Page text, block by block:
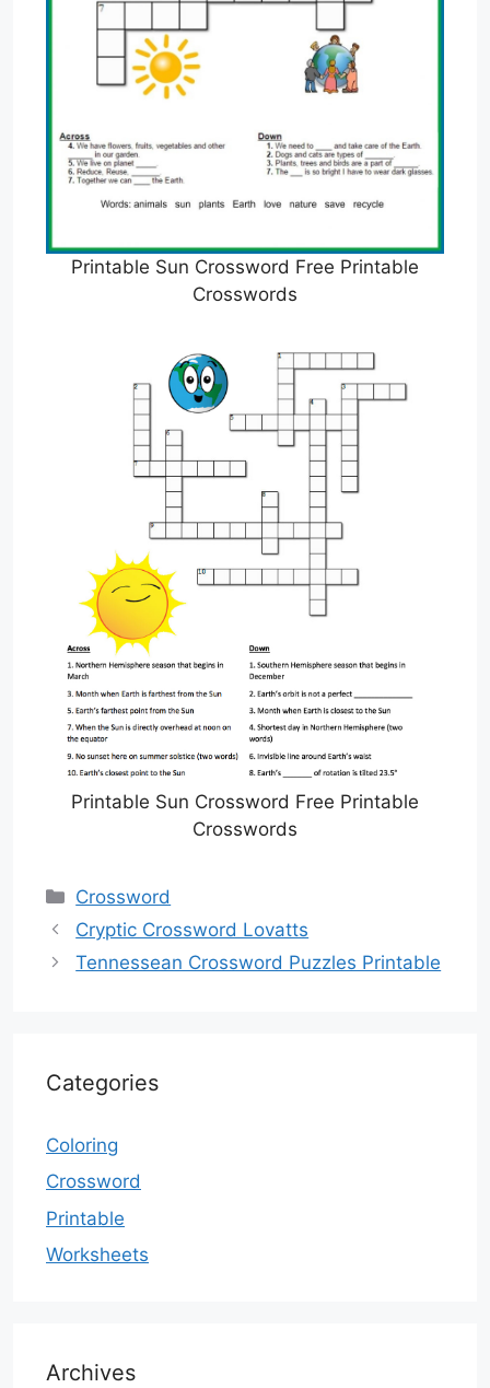
Printable Sun Crossword Free Printable
Crosswords
Printable Sun Crossword Free Printable
Crosswords
Categories
Crossword
Cryptic Crossword Lovatts
Tennessean Crossword Puzzles Printable
Categories
Coloring
Crossword
Printable
Worksheets
Archives